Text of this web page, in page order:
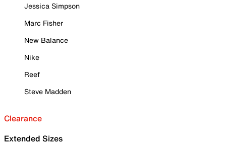
Jessica Simpson
Marc Fisher
New Balance
Nike
Reef
Steve Madden
Clearance
Extended Sizes